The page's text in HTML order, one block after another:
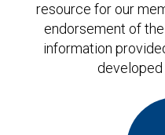
Expand subnavigation for
Expand subnavigation for
Expand subnavigation for
Expand subnavigation for
Expand subnavigation for
Expand subnavigation for
resource for our
endorsement of
information
developed